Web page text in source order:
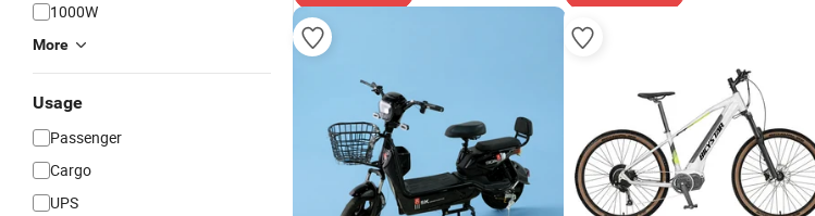
1000W
More
Usage
Passenger
Cargo
UPS